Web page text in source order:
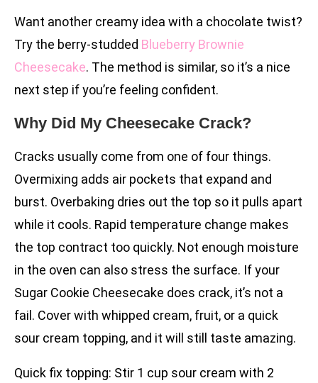
Want another creamy idea with a chocolate twist?
Try the berry-studded Blueberry Brownie
Cheesecake. The method is similar, so it’s a nice
next step if you’re feeling confident.
Why Did My Cheesecake Crack?
Cracks usually come from one of four things.
Overmixing adds air pockets that expand and
burst. Overbaking dries out the top so it pulls apart
while it cools. Rapid temperature change makes
the top contract too quickly. Not enough moisture
in the oven can also stress the surface. If your
Sugar Cookie Cheesecake does crack, it’s not a
fail. Cover with whipped cream, fruit, or a quick
sour cream topping, and it will still taste amazing.
Quick fix topping: Stir 1 cup sour cream with 2